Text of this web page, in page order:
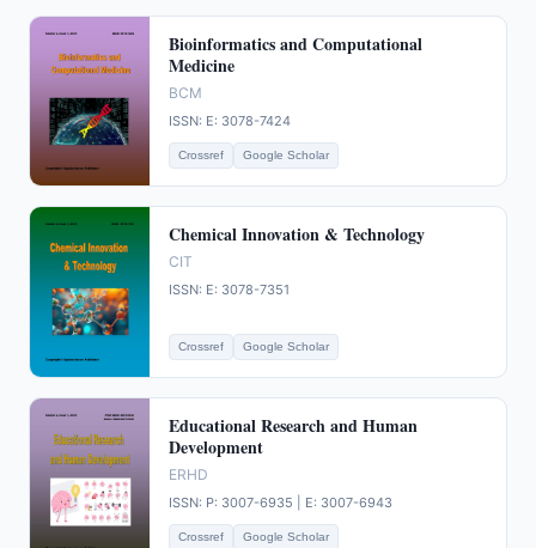
Bioinformatics and Computational
Medicine
BCM
ISSN: E: 3078-7424
Crossref Google Scholar
Chemical Innovation & Technology
CIT
ISSN: E: 3078-7351
Crossref Google Scholar
Educational Research and Human
Development
ERHD
ISSN: P: 3007-6935 | E: 3007-6943
Crossref Google Scholar